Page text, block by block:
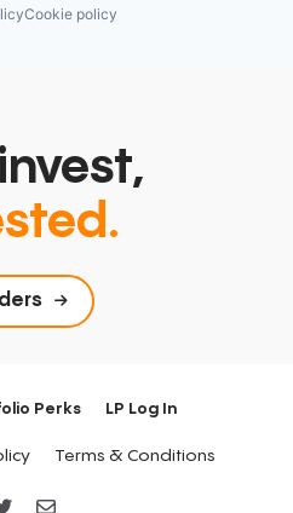
Cookie policy
Perks LP Log In
Terms & Conditions